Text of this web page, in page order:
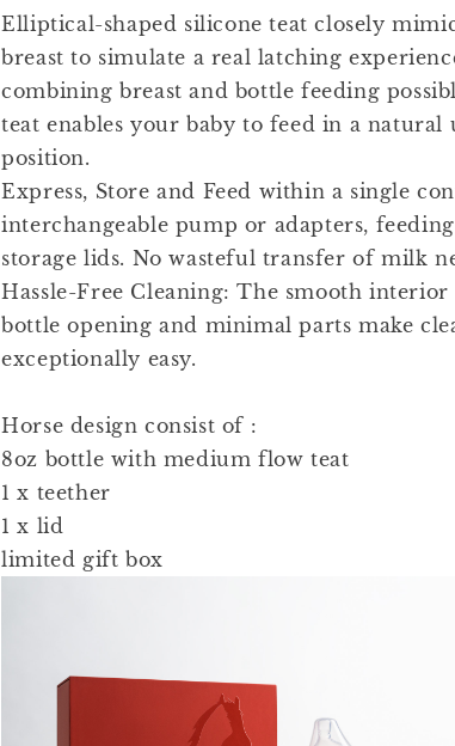
Elliptical-shaped silicone teat closely
breast to simulate a real latching
combining breast and bottle feeding
teat enables your baby to feed in a natural
position.
Express, Store and Feed within a single
interchangeable pump or adapters,
storage lids. No wasteful transfer of milk
Hassle-Free Cleaning: The smooth interior
bottle opening and minimal parts make
exceptionally easy.
Horse design consist of :
8oz bottle with medium flow teat
1 x teether
1 x lid
limited gift box